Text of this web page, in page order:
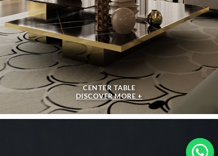
CENTER TABLE
DISCOVER MORE +